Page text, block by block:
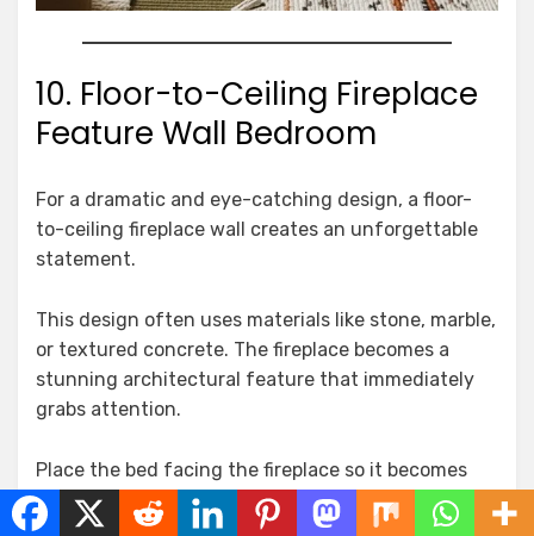
10. Floor-to-Ceiling Fireplace
Feature Wall Bedroom
For a dramatic and eye-catching design, a floor-
to-ceiling fireplace wall creates an unforgettable
statement.
This design often uses materials like stone, marble,
or textured concrete. The fireplace becomes a
stunning architectural feature that immediately
grabs attention.
Place the bed facing the fireplace so it becomes
the visual centerpiece of the room.